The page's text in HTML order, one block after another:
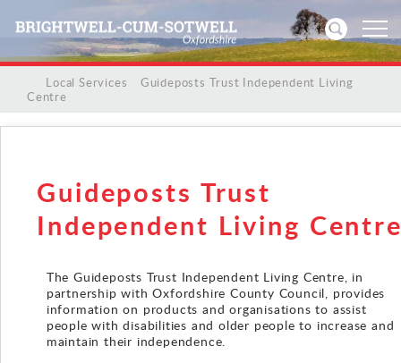
Events
Community
History
Local Services
Guideposts Trust Independent Living
Centre
Guideposts Trust
Independent Living
The Guideposts Trust Independent Living Centre, in
partnership with Oxfordshire County Council, provides
information on products and organisations to assist
people with disabilities and older people to increase and
maintain their independence.